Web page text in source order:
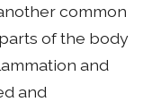
common
of the body
and
and